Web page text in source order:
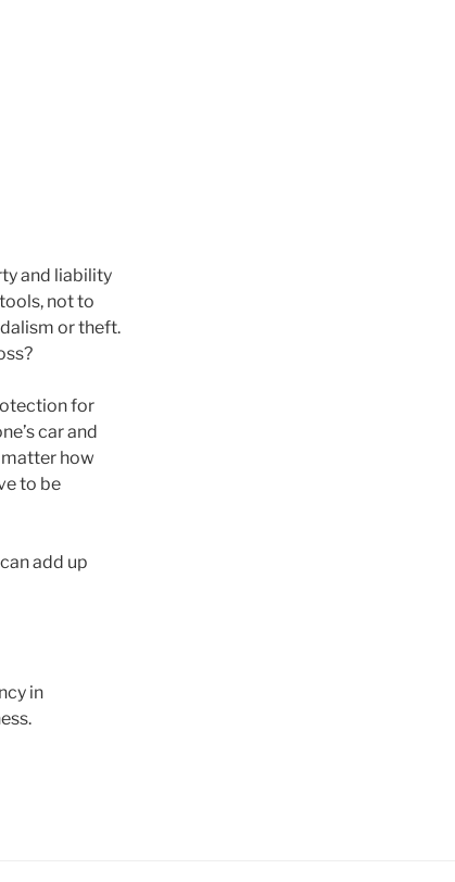
and liability
not to
or theft.
for
car and
how
to be
add up
in